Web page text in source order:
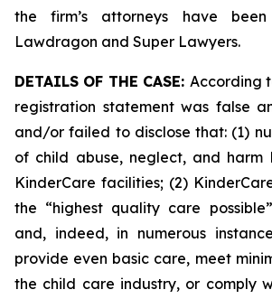
the firm’s attorneys have
Lawdragon and Super Lawyers.
DETAILS OF THE CASE: According
registration statement was false
and/or failed to disclose that: (1)
of child abuse, neglect, and
KinderCare facilities; (2)
the “highest quality care
and, indeed, in numerous
provide even basic care, meet
the child care industry, or comply